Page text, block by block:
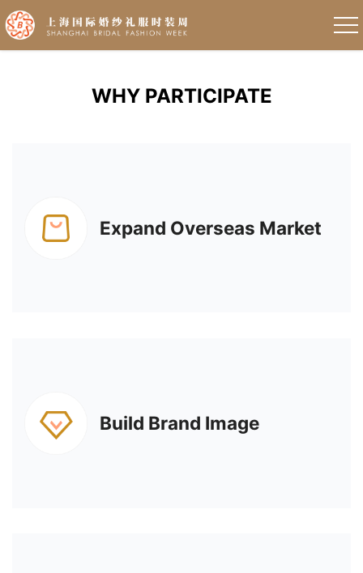
WHY PARTICIPATE
Expand Overseas Market
Build Brand Image